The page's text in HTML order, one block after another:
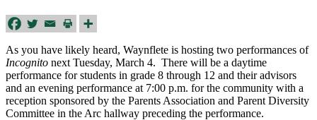
As you have likely heard, Waynflete is hosting two performances of
Incognito next Tuesday, March 4. There will be a daytime
performance for students in grade 8 through 12 and their advisors
and an evening performance at 7:00 p.m. for the community with a
reception sponsored by the Parents Association and Parent Diversity
Committee in the Arc hallway preceding the performance.